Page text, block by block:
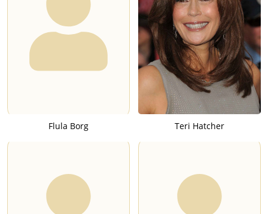
Flula Borg Teri Hatcher